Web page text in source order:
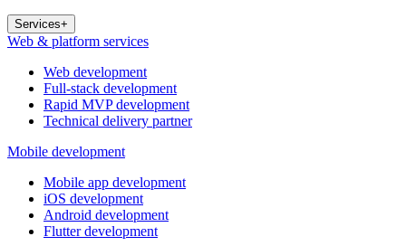
Services+
Web & platform services
Web development
Full-stack development
Rapid MVP development
Technical delivery partner
Mobile development
Mobile app development
iOS development
Android development
Flutter development